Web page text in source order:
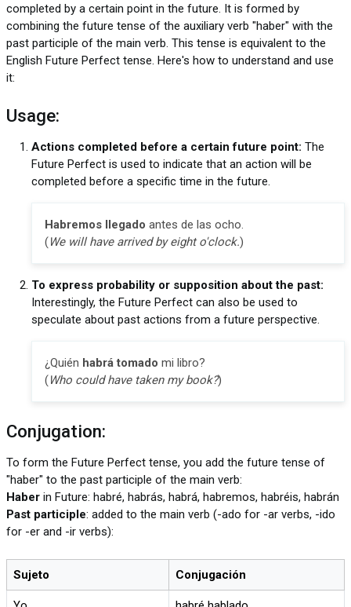
completed by a certain point in the future. It is formed by
combining the future tense of the auxiliary verb "haber" with the
past participle of the main verb. This tense is equivalent to the
English Future Perfect tense. Here's how to understand and use
it:
Usage:
Actions completed before a certain future point: The
Future Perfect is used to indicate that an action will be
completed before a specific time in the future.
Habremos llegado antes de las ocho.
(We will have arrived by eight o'clock.)
To express probability or supposition about the past:
Interestingly, the Future Perfect can also be used to
speculate about past actions from a future perspective.
¿Quién habrá tomado mi libro?
(Who could have taken my book?)
Conjugation:
To form the Future Perfect tense, you add the future tense of
"haber" to the past participle of the main verb:
Haber in Future: habré, habrás, habrá, habremos, habréis, habrán
Past participle: added to the main verb (-ado for -ar verbs, -ido
for -er and -ir verbs):
Sujeto Conjugación